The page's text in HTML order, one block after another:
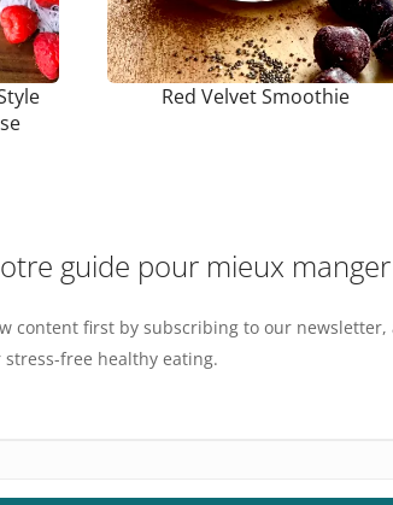
Red Velvet Smoothie
guide pour mieux
content first by subscribing to our newsletter,
free healthy eating.